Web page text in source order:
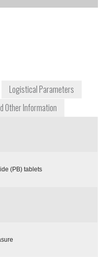
Logistical Parameters
Other Information
(PB) tablets